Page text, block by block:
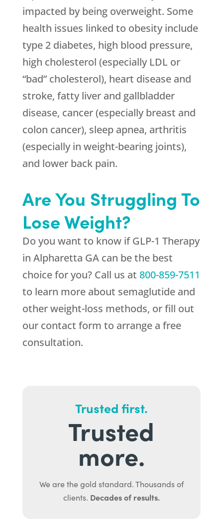
impacted by being overweight. Some
health issues linked to obesity include
type 2 diabetes, high blood pressure,
high cholesterol (especially LDL or
“bad” cholesterol), heart disease and
stroke, fatty liver and gallbladder
disease, cancer (especially breast and
colon cancer), sleep apnea, arthritis
(especially in weight-bearing joints),
and lower back pain.
Are You Struggling To
Lose Weight?
Do you want to know if GLP-1 Therapy
in Alpharetta GA can be the best
choice for you? Call us at 800-859-7511
to learn more about semaglutide and
other weight-loss methods, or fill out
our contact form to arrange a free
consultation.
Trusted first.
Trusted
more.
We are the gold standard. Thousands of
clients. Decades of results.